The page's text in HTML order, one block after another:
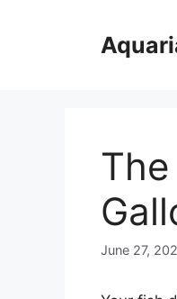
June 27,